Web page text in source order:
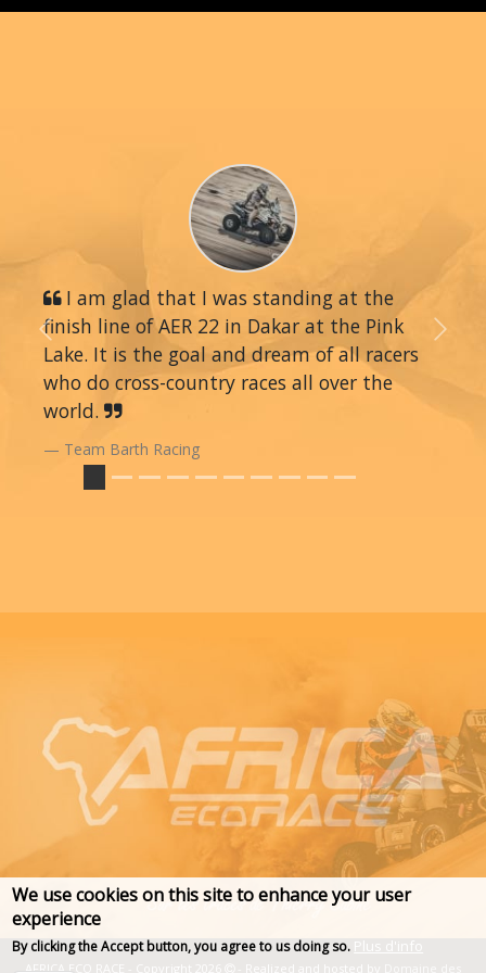
I am glad that I was standing at the
finish line of AER 22 in Dakar at the Pink
Lake. It is the goal and dream of all racers
who do cross-country races all over the
world.
Team Barth Racing
Previous Next
AFRICA ECO RACE - Copyright 2026 - Realized and hosted by
We use cookies on this site to enhance your user
experience
By clicking the Accept button, you agree to us doing so. Plus d'info